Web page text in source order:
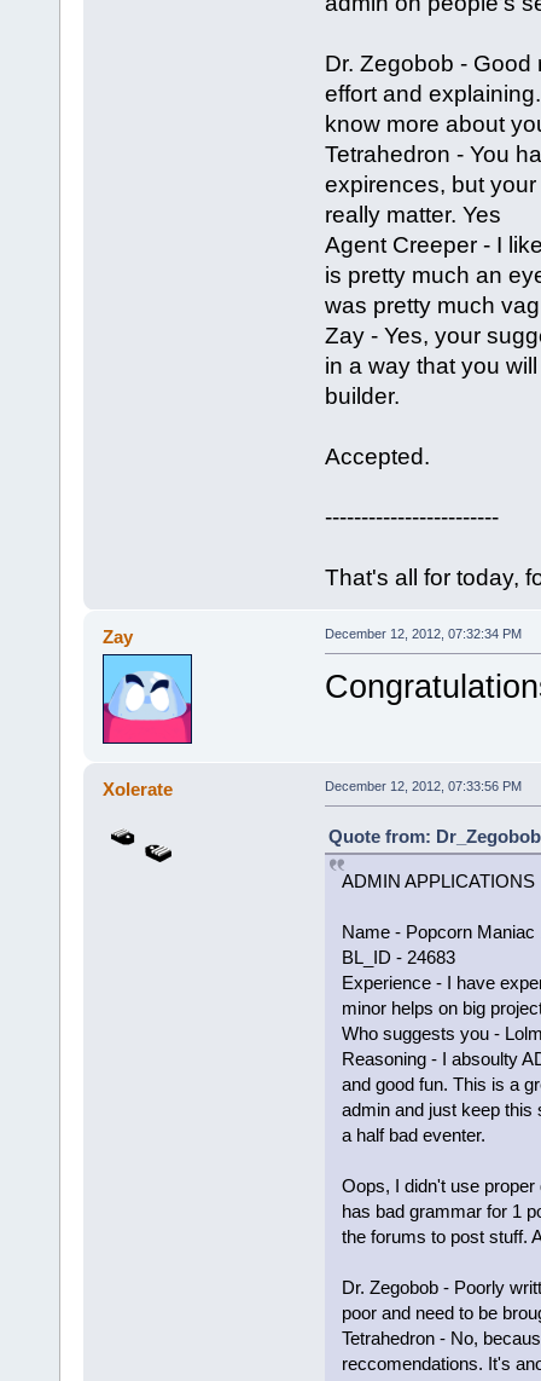
Dr. Zegobob -
effort and
know more about
Tetrahedron - You
expirences, but
really matter. Yes
Agent Creeper - I
is pretty much an
was pretty much
Zay - Yes, your
in a way that you
builder.
Accepted.
------------------------
That's all for today,
Zay December 12, 2012, 07:32:34 PM
Xolerate December 12, 2012, 07:33:56 PM
Quote from:
ADMIN APPLICATIONS
Name - Popcorn
BL_ID - 24683
Experience - I have
minor helps on big
Who suggests you -
Reasoning - I absoulty
and good fun. This is a
admin and just keep this
a half bad eventer.
Oops, I didn't use
has bad grammar for 1
the forums to post stuff.
Dr. Zegobob - Poorly
poor and need to be
Tetrahedron - No,
reccomendations. It's